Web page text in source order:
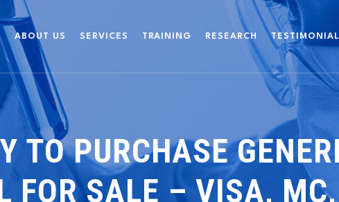
ABOUT US SERVICES TRAINING RESEARCH
TO PURCHASE
FOR SALE – VISA,